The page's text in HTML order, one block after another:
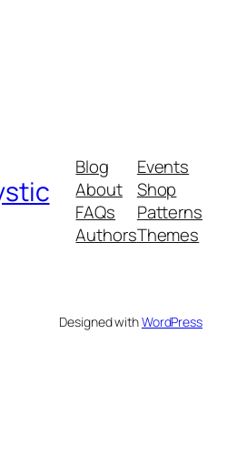
Blog
About
FAQs
Authors
Events
Shop
Patterns
Themes
Designed withWordPress